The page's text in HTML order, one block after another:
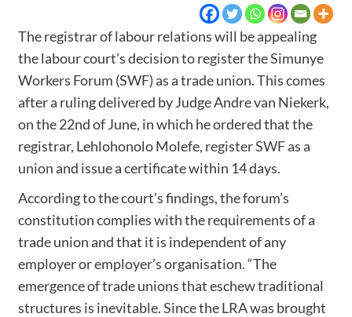
The registrar of labour relations will be appealing
the labour court’s decision to register the Simunye
Workers Forum (SWF) as a trade union. This comes
after a ruling delivered by Judge Andre van Niekerk,
on the 22nd of June, in which he ordered that the
registrar, Lehlohonolo Molefe, register SWF as a
unionand issue a certificate within 14 days.
According to the court’s findings, the forum’s
constitution complies with the requirements of a
trade union and that it is independent of any
employer or employer’s organisation. “The
emergence of trade unions that eschew traditional
structures is inevitable. Since the LRA was brought